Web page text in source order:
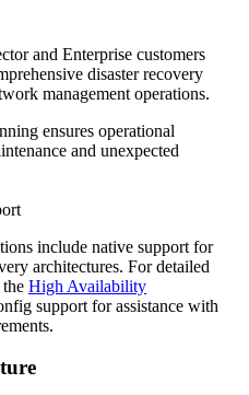
and Enterprise customers
disaster recovery
management operations.
ensures operational
and unexpected
include native support for
architectures. For detailed
High Availability
support for assistance with